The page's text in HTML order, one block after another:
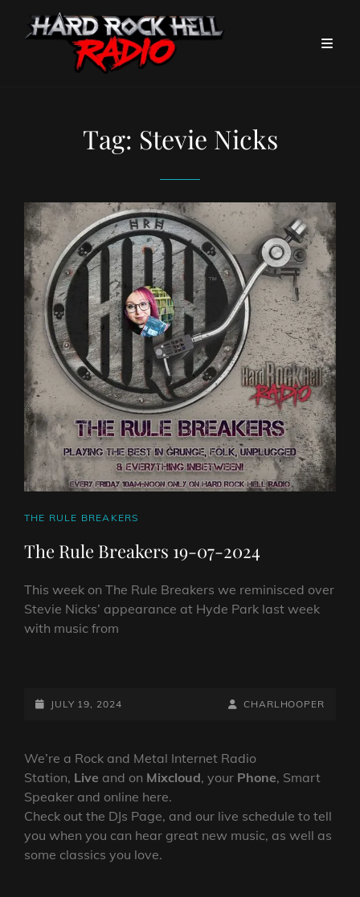
Tag: Stevie Nicks
CAT
THE RULE BREAKERS
The Rule Breakers 19-07-2024
This week on The Rule Breakers we reminisced over
Stevie Nicks’ appearance at Hyde Park last week
with music from
BREAKERS
2024
POSTED-
JULY 19, 2024
BY
BYLINE
CHARLHOOPER
We’re a Rock and Metal Internet Radio
Station, Live and on Mixcloud, your Phone, Smart
Speaker and online here.
Check out the DJs Page, and our live schedule to tell
you when you can hear great new music, as well as
some classics you love.